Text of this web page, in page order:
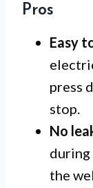
Pros
Easy
press
stop.
No
during
the